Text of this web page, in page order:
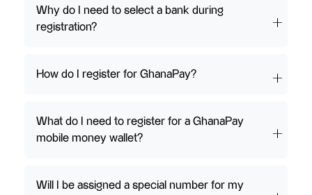
Why do I need to select a bank during
registration?
How do I register for GhanaPay?
What do I need to register for a GhanaPay
mobile money wallet?
Will I be assigned a special number for my